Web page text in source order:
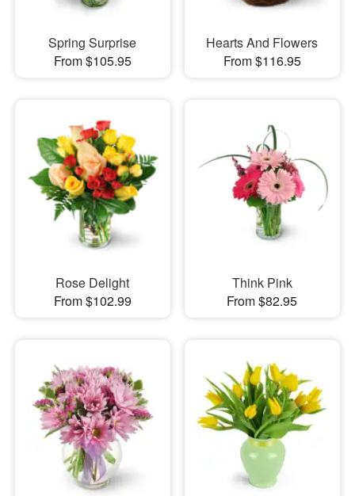
Spring Surprise
From $105.95
Hearts And Flowers
From $116.95
Rose Delight
From $102.99
Think Pink
From $82.95